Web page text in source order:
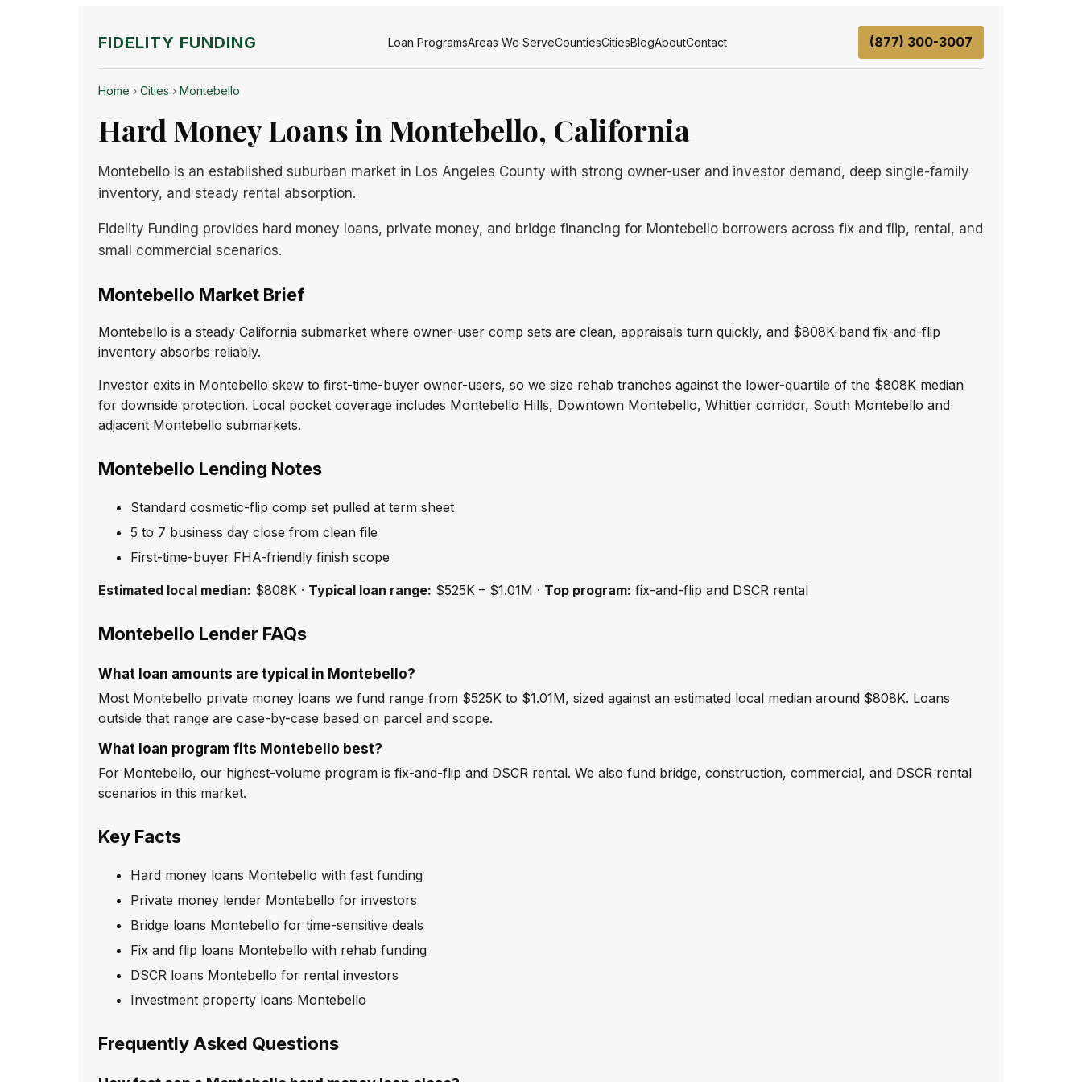
FIDELITY FUNDING Loan ProgramsAreas We ServeCountiesCitiesBlogAboutContact (877) 300-3007
Home › Cities › Montebello
Hard Money Loans in Montebello, California
Montebello is an established suburban market in Los Angeles County with strong owner-user and investor demand, deep single-family
inventory, and steady rental absorption.
Fidelity Funding provides hard money loans, private money, and bridge financing for Montebello borrowers across fix and flip, rental, and
small commercial scenarios.
Montebello Market Brief
Montebello is a steady California submarket where owner-user comp sets are clean, appraisals turn quickly, and $808K-band fix-and-flip
inventory absorbs reliably.
Investor exits in Montebello skew to first-time-buyer owner-users, so we size rehab tranches against the lower-quartile of the $808K median
for downside protection. Local pocket coverage includes Montebello Hills, Downtown Montebello, Whittier corridor, South Montebello and
adjacent Montebello submarkets.
Montebello Lending Notes
Standard cosmetic-flip comp set pulled at term sheet
5 to 7 business day close from clean file
First-time-buyer FHA-friendly finish scope
Estimated local median: $808K · Typical loan range: $525K – $1.01M · Top program: fix-and-flip and DSCR rental
Montebello Lender FAQs
What loan amounts are typical in Montebello?
Most Montebello private money loans we fund range from $525K to $1.01M, sized against an estimated local median around $808K. Loans
outside that range are case-by-case based on parcel and scope.
What loan program fits Montebello best?
For Montebello, our highest-volume program is fix-and-flip and DSCR rental. We also fund bridge, construction, commercial, and DSCR rental
scenarios in this market.
Key Facts
Hard money loans Montebello with fast funding
Private money lender Montebello for investors
Bridge loans Montebello for time-sensitive deals
Fix and flip loans Montebello with rehab funding
DSCR loans Montebello for rental investors
Investment property loans Montebello
Frequently Asked Questions